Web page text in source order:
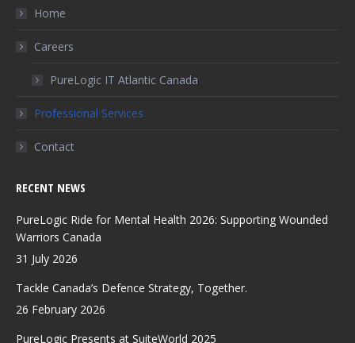
in
window
in
window
Home
Careers
PureLogic IT Atlantic Canada
Professional Services
Contact
RECENT NEWS
PureLogic Ride for Mental Health 2026: Supporting Wounded
Warriors Canada
31 July 2026
Tackle Canada’s Defence Strategy, Together.
26 February 2026
PureLogic Presents at SuiteWorld 2025